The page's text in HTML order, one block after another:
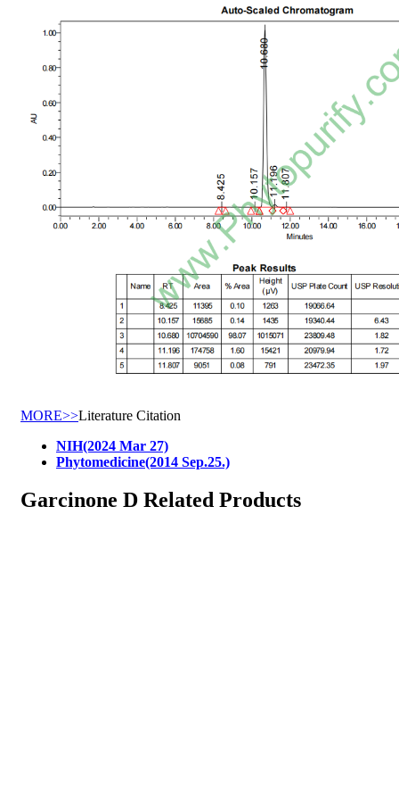
MORE>>Literature Citation
NIH(2024 Mar 27)
Phytomedicine(2014 Sep.25.)
Garcinone D Related Products